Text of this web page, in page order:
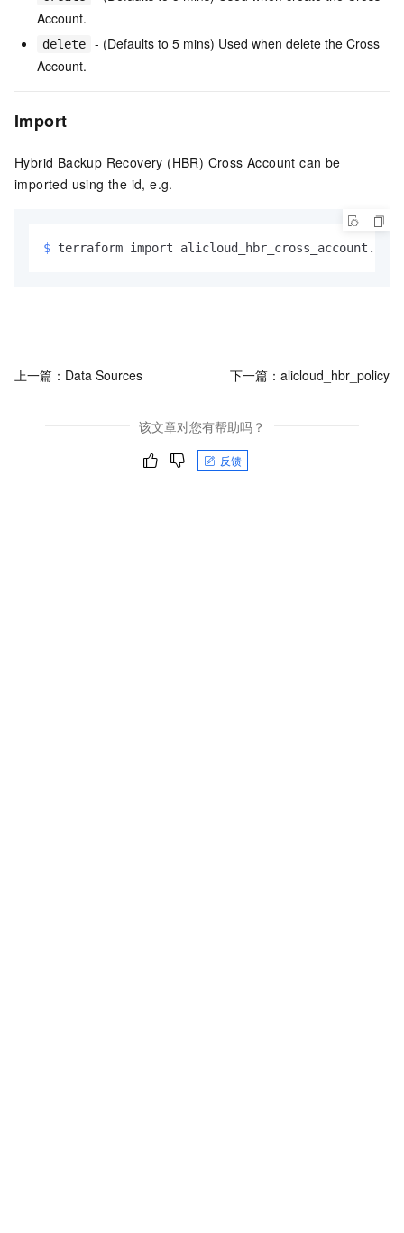
Account.
delete
- (Defaults to 5 mins) Used when delete the Cross
Account.
Import
Hybrid Backup Recovery (HBR) Cross Account can be
imported using the id, e.g.
$ terraform import
上一篇： Data Sources 下一篇： alicloud_hbr_policy
该文章对您有帮助吗？
反馈